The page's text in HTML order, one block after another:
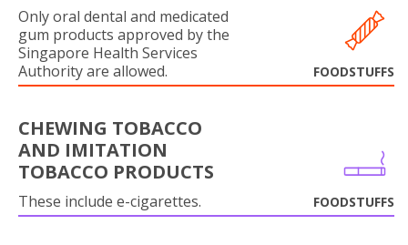
Only oral dental and medicated
gum products approved by the
Singapore Health Services
Authority are allowed.
FOODSTUFFS
CHEWING TOBACCO
AND IMITATION
TOBACCO PRODUCTS
These include e-cigarettes. FOODSTUFFS